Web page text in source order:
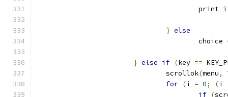
} else
					choice
} else if (key ==
				scrollok
(menu,
for (i = 0; (i
if (